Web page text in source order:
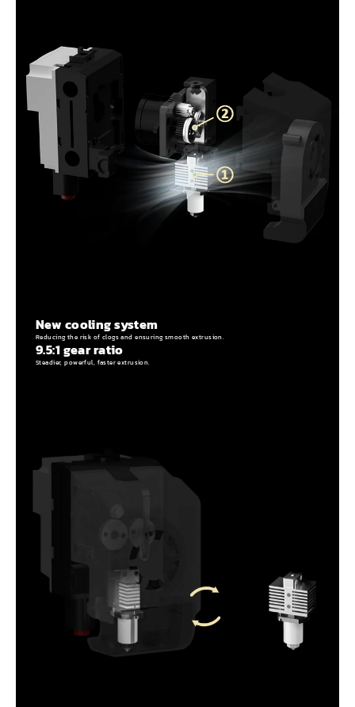
New cooling system
Reducing the risk of clogs and ensuring smooth extrusion.
9.5:1 gear ratio
Steadier, powerful, faster extrusion.